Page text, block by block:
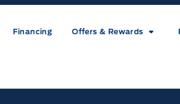
Financing Offers & Rewards